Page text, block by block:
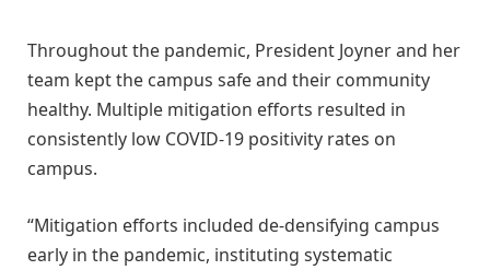
Throughout the pandemic, President Joyner and her
team kept the campus safe and their community
healthy. Multiple mitigation efforts resulted in
consistently low COVID-19 positivity rates on
campus.
“Mitigation efforts included de-densifying campus
early in the pandemic, instituting systematic